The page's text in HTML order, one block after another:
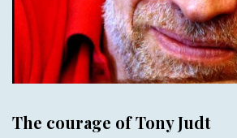
The courage of Tony Judt